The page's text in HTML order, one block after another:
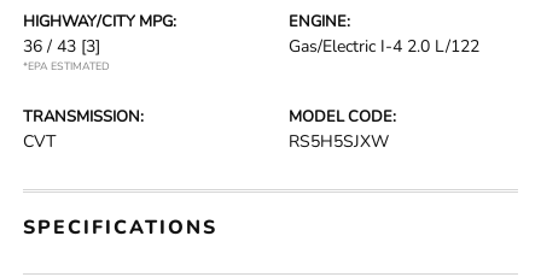
HIGHWAY/CITY MPG:
36 / 43 [3]
*EPA ESTIMATED
ENGINE:
Gas/Electric I-4 2.0 L/122
TRANSMISSION:
CVT
MODEL CODE:
RS5H5SJXW
SPECIFICATIONS